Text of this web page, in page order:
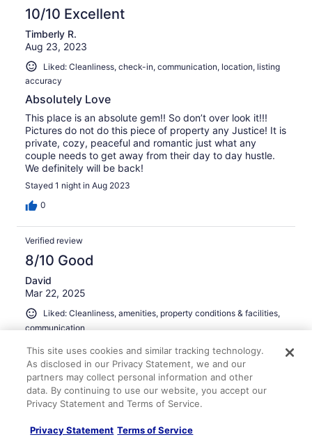
10/10 Excellent
Timberly R.
Aug 23, 2023
Liked: Cleanliness, check-in, communication, location, listing
accuracy
Absolutely Love
This place is an absolute gem!! So don’t over look it!!!
Pictures do not do this piece of property any Justice! It is
private, cozy, peaceful and romantic just what any
couple needs to get away from their day to day hustle.
We definitely will be back!
Stayed 1 night in Aug 2023
0
Verified review
8/10 Good
David
Mar 22, 2025
Liked: Cleanliness, amenities, property conditions & facilities,
communication
The downside is the location for sure. It literally sits on
the Highway in an intersection. It is a bit nosey from the
traffic and the neighbors behind it. HOWEvER, once you
open the door and step inside you are amazed at the
attention to details and decor. Check out the back patio
with HOT TUB and fire pit for ultimate relaxation, once
See more
Stayed 2 nights in Mar 2025
This site uses cookies and similar tracking technology.
As disclosed in our Privacy Statement, we and our
partners may collect personal information and other
data. By continuing to use our website, you accept our
Privacy Statement and Terms of Service.
Privacy Statement Terms of Service